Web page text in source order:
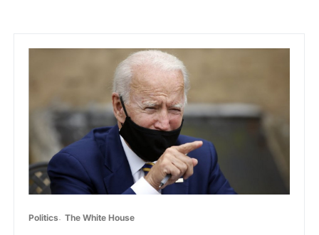
Politics The White House